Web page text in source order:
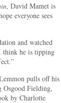
, David Mamet is
everyone sees
and watched
he is tipping
pulls off his
Osgood Fielding,
by Charlotte